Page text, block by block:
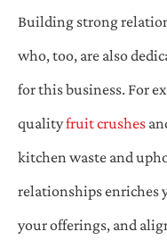
Building strong
who, too, are also
for this business. For
qualityfruit crushes
kitchen waste and
relationships enriches
your offerings, and